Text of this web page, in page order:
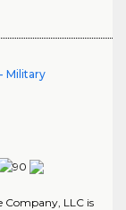
Military
Company, LLC is